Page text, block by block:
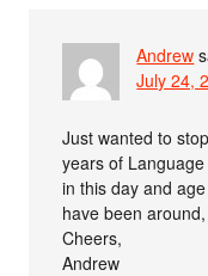
Andrew
July 24,
Just wanted to
years of
in this day and
have been
Cheers,
Andrew